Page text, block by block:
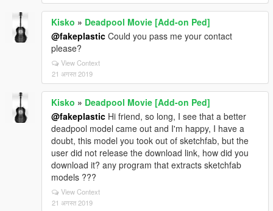
Kisko » Deadpool Movie [Add-on Ped]
@fakeplastic Could you pass me your contact
please?
View Context
21 अगस्त 2019
Kisko » Deadpool Movie [Add-on Ped]
@fakeplastic Hi friend, so long, I see that a better
deadpool model came out and I'm happy, I have a
doubt, this model you took out of sketchfab, but the
user did not release the download link, how did you
download it? any program that extracts sketchfab
models ???
View Context
21 अगस्त 2019